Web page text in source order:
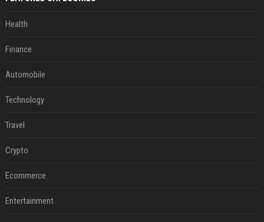
Health
Finance
Automobile
Technology
Travel
Crypto
Ecommerce
Entertainment